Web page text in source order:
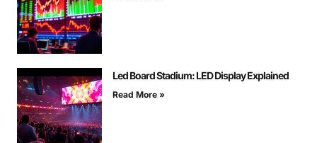
Led Board Stadium: LED Display Explained
Read More »